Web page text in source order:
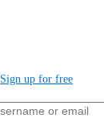
Sign up for free